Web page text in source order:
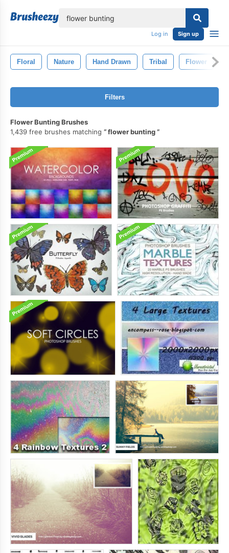
Log in Sign up
Floral Nature Hand Drawn Tribal Flower
Filters
Flower Bunting Brushes
1,439 free brushes matching
flower bunting